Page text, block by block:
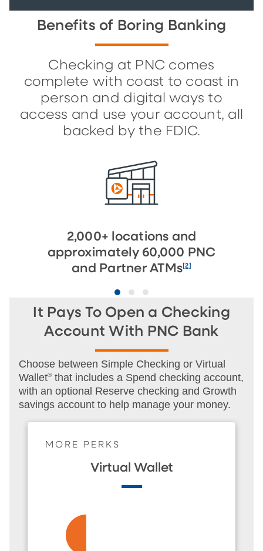
Benefits of Boring Banking
Checking at PNC comes
complete with coast to coast in
person and digital ways to
access and use your account, all
backed by the FDIC.
2,000+ locations and
approximately 60,000 PNC
and Partner ATMs[2]
It Pays To Open a Checking
Account With PNC Bank
Choose between Simple Checking or Virtual
Wallet®that includes a Spend checking account,
with an optional Reserve checking and Growth
savings account to help manage your money.
MORE PERKS
Virtual Wallet